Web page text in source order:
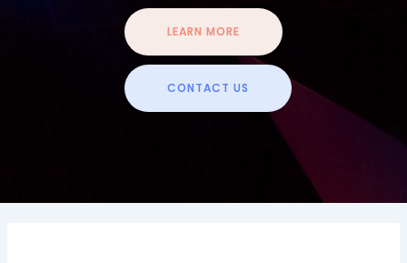
LEARN MORE
CONTACT US